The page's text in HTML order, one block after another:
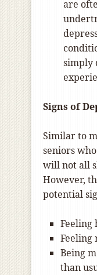
are
simply
Signs of
Similar to
seniors
will not all
However,
potential
Feeling
Feeling
Being
than